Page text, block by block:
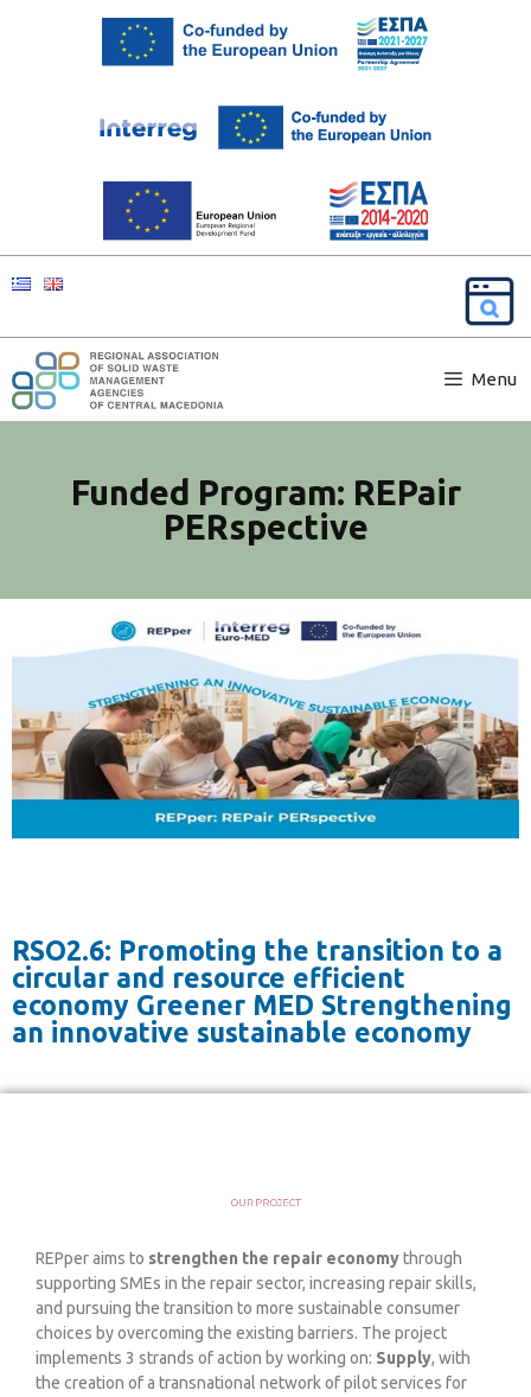
Menu
Funded Program: REPair
PERspective
RSO2.6: Promoting the transition to a
circular and resource efficient
economy Greener MED Strengthening
an innovative sustainable economy
REPper aims to strengthen the repair economythrough
supporting SMEs in the repair sector, increasing repair skills,
and pursuing the transition to more sustainable consumer
choices by overcoming the existing barriers. The project
implements 3 strands of action by working on: Supply, with
the creation of a transnational network of pilot services for